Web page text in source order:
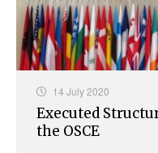
14 July 2020
Executed
the OSCE